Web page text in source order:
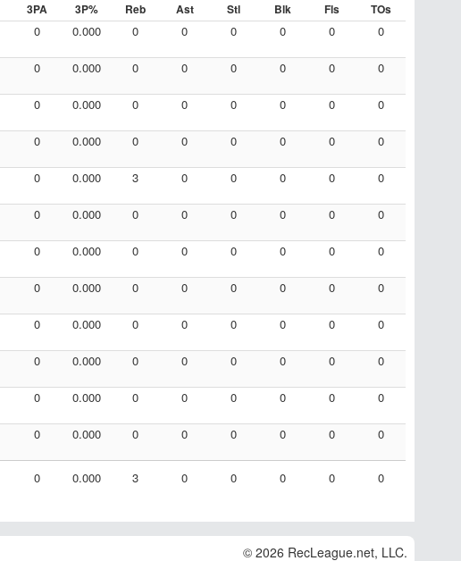
3PA 3P% Reb Ast Stl Blk Fls TOs
0 0.000 0 0 0 0 0 0
0 0.000 0 0 0 0 0 0
0 0.000 0 0 0 0 0 0
0 0.000 0 0 0 0 0 0
0 0.000 3 0 0 0 0 0
0 0.000 0 0 0 0 0 0
0 0.000 0 0 0 0 0 0
0 0.000 0 0 0 0 0 0
0 0.000 0 0 0 0 0 0
0 0.000 0 0 0 0 0 0
0 0.000 0 0 0 0 0 0
0 0.000 0 0 0 0 0 0
0 0.000 3 0 0 0 0 0
© 2026 RecLeague.net, LLC.